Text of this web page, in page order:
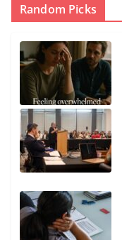
Random Picks